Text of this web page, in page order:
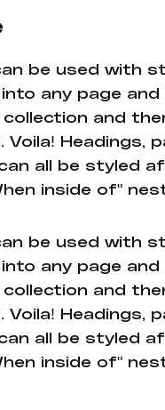
be used with
any page
and
Headings,
all be styled
inside of"
be used with
any page
and
Headings,
all be styled
inside of"